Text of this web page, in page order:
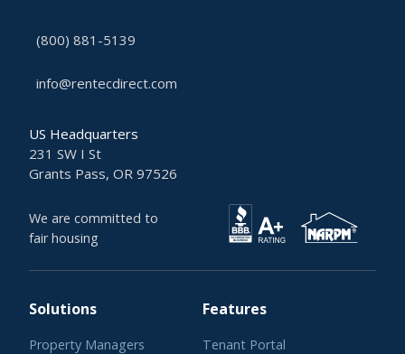
(800) 881-5139
info@rentecdirect.com
US Headquarters
231 SW I St
Grants Pass, OR 97526
We are committed to
fair housing
Solutions
Property Managers
Features
Tenant Portal